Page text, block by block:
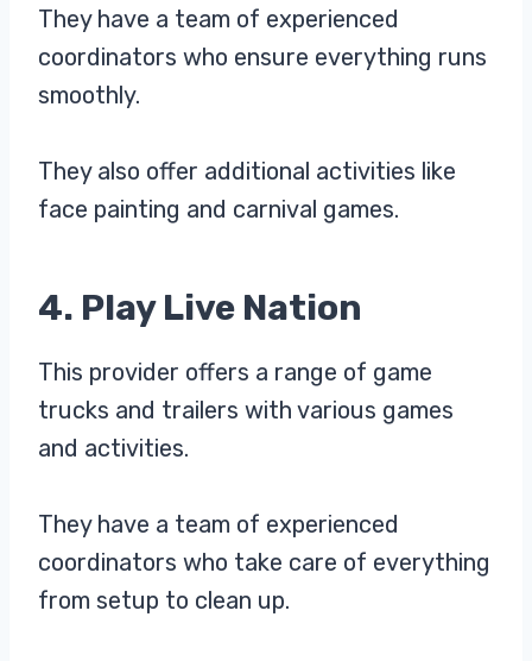
They have a team of experienced
coordinators who ensure everything runs
smoothly.
They also offer additional activities like
face painting and carnival games.
4. Play Live Nation
This provider offers a range of game
trucks and trailers with various games
and activities.
They have a team of experienced
coordinators who take care of everything
from setup to clean up.